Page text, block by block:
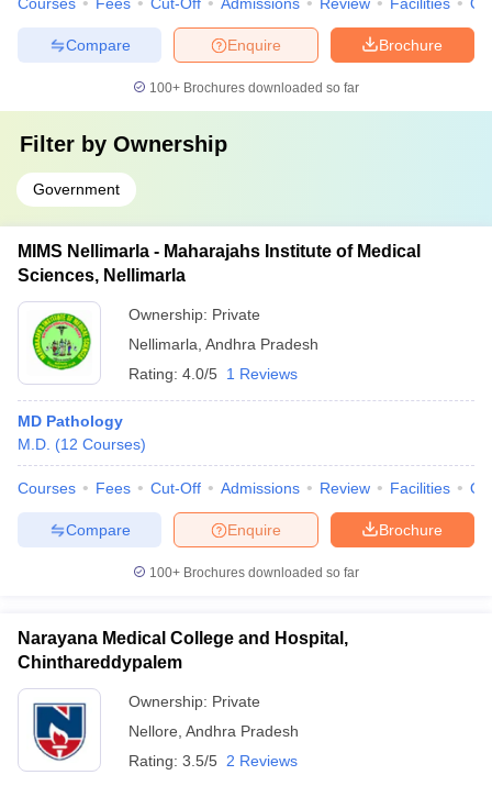
Brochure
Enquire
Compare
100+ Brochures downloaded so far
Filter by Ownership
Government
MIMS Nellimarla - Maharajahs Institute of Medical
Sciences, Nellimarla
Ownership: Private
Nellimarla Andhra Pradesh
Rating: 4.0/5 1 Reviews
MD Pathology
M.D. (12 Courses)
Courses Fees Cut-Off Admissions Review Facilities
Brochure
Enquire
Compare
100+ Brochures downloaded so far
Narayana Medical College and Hospital,
Chinthareddypalem
Ownership: Private
Nellore Andhra Pradesh
Rating: 3.5/5 2 Reviews